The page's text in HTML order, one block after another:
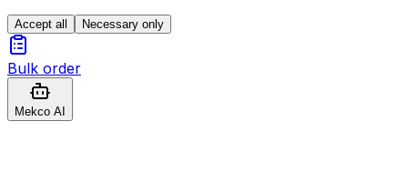
Accept all Necessary only
Bulk order
Mekco AI